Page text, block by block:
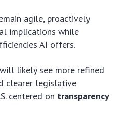
agile, proactively
implications while
AI offers.
likely see more refined
clearer legislative
centered on transparency